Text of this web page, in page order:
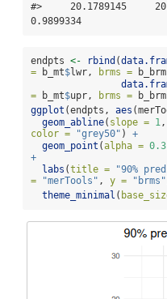
#>     20.1789145
0.9899334
endpts <- rbind (
= b_mt$lwr, brms = b_brm
= b_mt$upr, brms = b_brm
ggplot (endpts, aes
geom_abline( slope = 1,
color =
"grey50" ) +
geom_point (alpha = 0.3
+
labs (title = "90%
=
"merTools" , y = "brms"
theme_minimal (